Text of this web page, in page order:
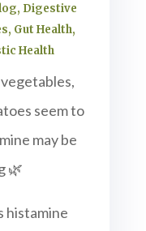
, Digestive
, Gut Health,
Health
seem to
may be
🌿
histamine